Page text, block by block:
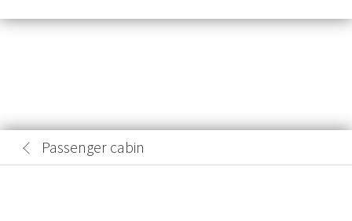
Passenger cabin